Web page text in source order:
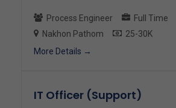
Process Engineer
Full Time
Nakhon Pathom
25-30K
More Details
IT Officer (Support)